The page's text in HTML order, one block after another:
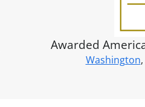
t
Awarded
Washington,